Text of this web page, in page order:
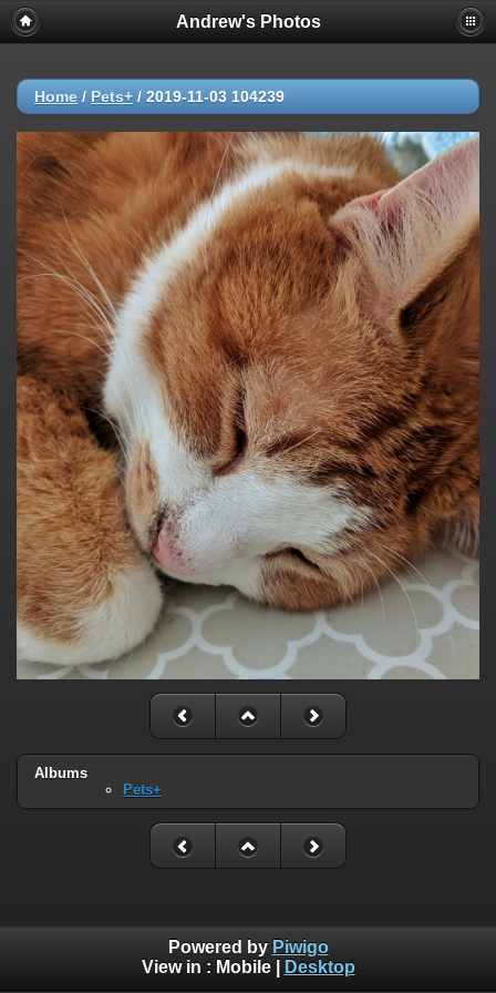
Andrew's Photos
Home / Pets+ / 2019-11-03 104239
Albums
Pets+
Powered by Piwigo
View in : Mobile| Desktop